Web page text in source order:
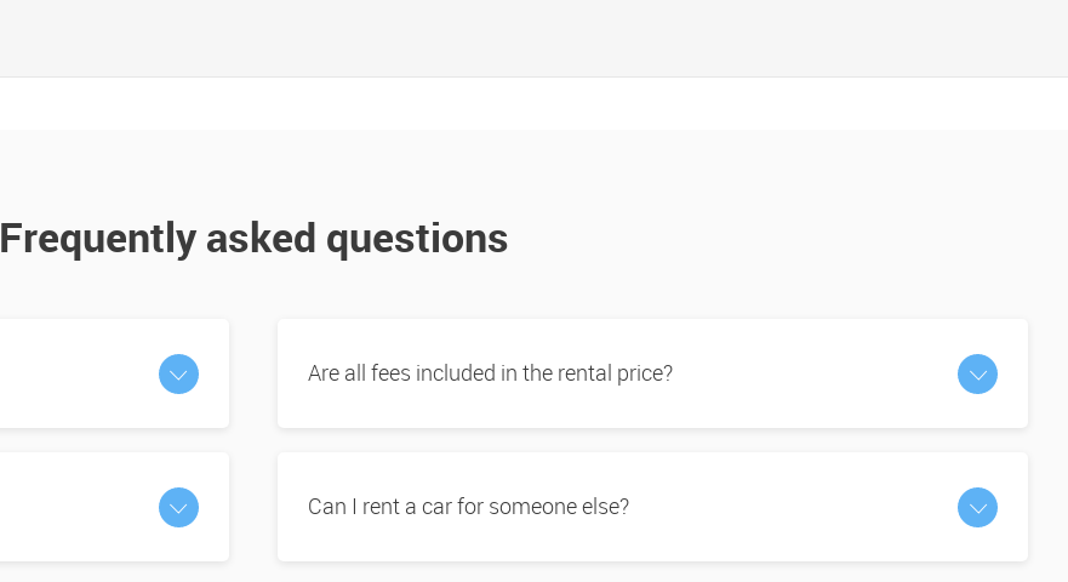
Frequently asked questions
Are all fees included in the rental price?
Can I rent a car for someone else?